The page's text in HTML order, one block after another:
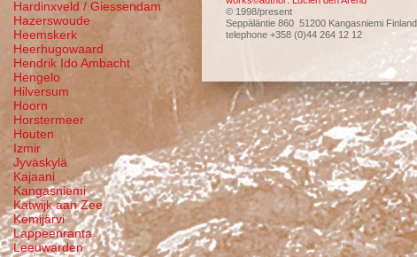
© 1998/present
Seppäläntie 860 51200 Kangasniemi Finland
telephone +358 (0)44 264 12 12
Hardinxveld / Giessendam
Hazerswoude
Heemskerk
Heerhugowaard
Hendrik Ido Ambacht
Hengelo
Hilversum
Hoorn
Horstermeer
Houten
Izmir
Jyväskylä
Kajaani
Kangasniemi
Katwijk aan Zee
Kemijärvi
Lappeenranta
Leeuwarden